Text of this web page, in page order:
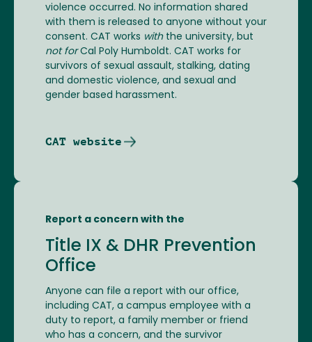
violence occurred. No information shared
with them is released to anyone without your
consent. CAT works withthe university, but
not forCal Poly Humboldt. CAT works for
survivors of sexual assault, stalking, dating
and domestic violence, and sexual and
gender based harassment.
CAT website
Report a concern with the
Title IX & DHR Prevention
Office
Anyone can file a report with our office,
including CAT, a campus employee with a
duty to report, a family member or friend
who has a concern, and the survivor